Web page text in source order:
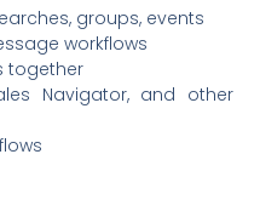
groups, events
workflows
together
Navigator, and other